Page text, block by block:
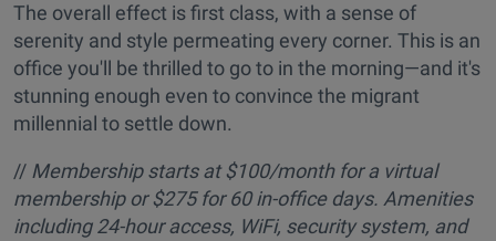
The overall effect is first class, with a sense of
serenity and style permeating every corner. This is an
office you'll be thrilled to go to in the morning—and it's
stunning enough even to convince the migrant
millennial to settle down.
// Membership starts at $100/month for a virtual
membership or $275 for 60 in-office days. Amenities
including 24-hour access, WiFi, security system, and